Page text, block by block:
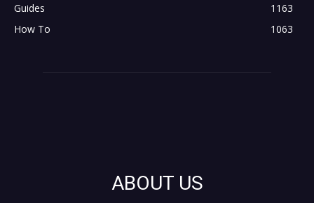
Guides
1163
How To
1063
ABOUT US